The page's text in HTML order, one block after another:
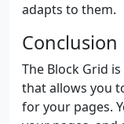
adapts to them.
Conclusion
The Block Grid
that allows you
for your pages.